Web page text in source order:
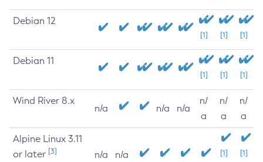
Debian 12
[1] [1] [1]
Debian 11
[1] [1] [1]
Wind River 8.x
n/a n/a n/a
n/
a
n/
a
n/
a
Alpine Linux 3.11
or later [3] n/a n/a
[1]
[1]